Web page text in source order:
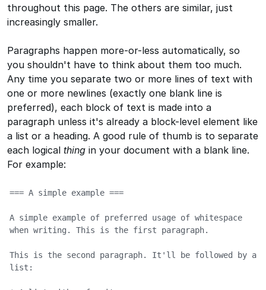
throughout this page. The others are similar, just
increasingly smaller.
Paragraphs happen more-or-less automatically, so
you shouldn't have to think about them too much.
Any time you separate two or more lines of text with
one or more newlines (exactly one blank line is
preferred), each block of text is made into a
paragraph unless it's already a block-level element like
a list or a heading. A good rule of thumb is to separate
each logical thing in your document with a blank line.
For example:
=== A simple example ===
A simple example of preferred usage of whitespace
when writing. This is the first paragraph.
This is the second paragraph. It'll be followed by a
list: